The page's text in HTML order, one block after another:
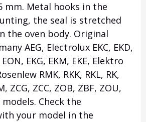
mm. Metal hooks in the
the seal is stretched
the oven body. Original
AEG, Electrolux EKC, EKD,
EON, EKG, EKM, EKE, Elektro
RMK, RKK, RKL, RK,
ZCG, ZCC, ZOB, ZBF, ZOU,
models. Check the
your model in the